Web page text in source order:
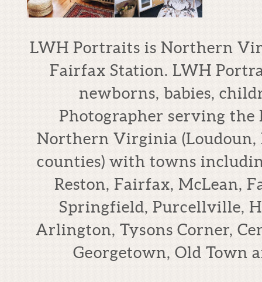
LWH Portraits is Northern
Fairfax Station. LWH
newborns, babies,
Photographer serving
Northern Virginia
counties) with towns
Reston, Fairfax, McLean,
Springfield, Purcellville,
Arlington, Tysons Corner,
Georgetown, Old Town